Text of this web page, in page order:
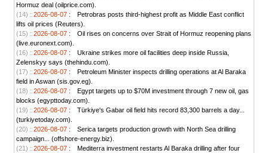
Hormuz deal (oilprice.com).
(14) : 2026-08-07 :
Petrobras posts third-highest profit as Middle East conflict
lifts oil prices (Reuters).
(15) : 2026-08-07 :
Oil rises on concerns over Strait of Hormuz reopening plans
(live.euronext.com).
(16) : 2026-08-07 :
Ukraine strikes more oil facilities deep inside Russia,
Zelenskyy says (thehindu.com).
(17) : 2026-08-07 :
Petroleum Minister inspects drilling operations at Al Baraka
field in Aswan (sis.gov.eg).
(18) : 2026-08-07 :
Egypt targets up to $70M investment through 7 new oil, gas
blocks (egypttoday.com).
(19) : 2026-08-07 :
Türkiye's Gabar oil field hits record 83,300 barrels a day...
(turkiyetoday.com).
(20) : 2026-08-07 :
Serica targets production growth with North Sea drilling
campaign... (offshore-energy.biz).
(21) : 2026-08-07 :
Mediterra investment restarts Al Baraka drilling after four